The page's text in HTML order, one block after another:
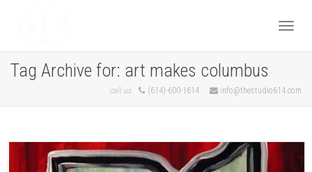
Tag Archive for: art makes columbus
call us (614)-600-1614 info@thestudio614.com